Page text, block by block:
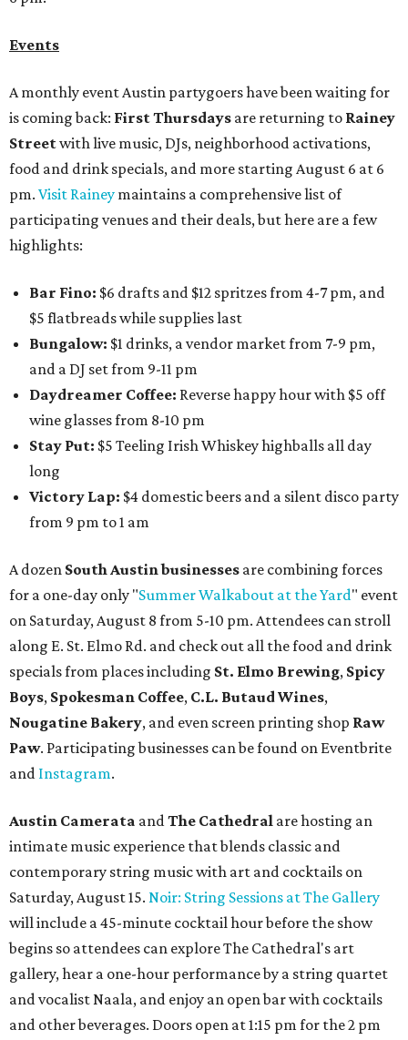
Events
A monthly event Austin partygoers have been waiting for
is coming back: First Thursdays are returning to Rainey
Streetwith live music, DJs, neighborhood activations,
food and drink specials, and more starting August 6 at 6
pm. Visit Rainey maintains a comprehensive list of
participating venues and their deals, but here are a few
highlights:
Bar Fino: $6 drafts and $12 spritzes from 4-7 pm, and
$5 flatbreads while supplies last
Bungalow: $1 drinks, a vendor market from 7-9 pm,
and a DJ set from 9-11 pm
Daydreamer Coffee: Reverse happy hour with $5 off
wine glasses from 8-10 pm
Stay Put: $5 Teeling Irish Whiskey highballs all day
long
Victory Lap: $4 domestic beers and a silent disco party
from 9 pm to 1 am
A dozen South Austin businesses are combining forces
for a one-day only "Summer Walkabout at the Yard" event
on Saturday, August 8 from 5-10 pm. Attendees can stroll
along E. St. Elmo Rd. and check out all the food and drink
specials from places including St. Elmo Brewing, Spicy
Boys, Spokesman Coffee, C.L. Butaud Wines,
Nougatine Bakery, and even screen printing shop Raw
Paw. Participating businesses can be found on Eventbrite
and Instagram.
Austin Camerata andThe Cathedral are hosting an
intimate music experience that blends classic and
contemporary string music with art and cocktails on
Saturday, August 15. Noir: String Sessions at The Gallery
will include a 45-minute cocktail hour before the show
begins so attendees can explore The Cathedral's art
gallery, hear a one-hour performance by a string quartet
and vocalist Naala, and enjoy an open bar with cocktails
and other beverages. Doors open at 1:15 pm for the 2 pm